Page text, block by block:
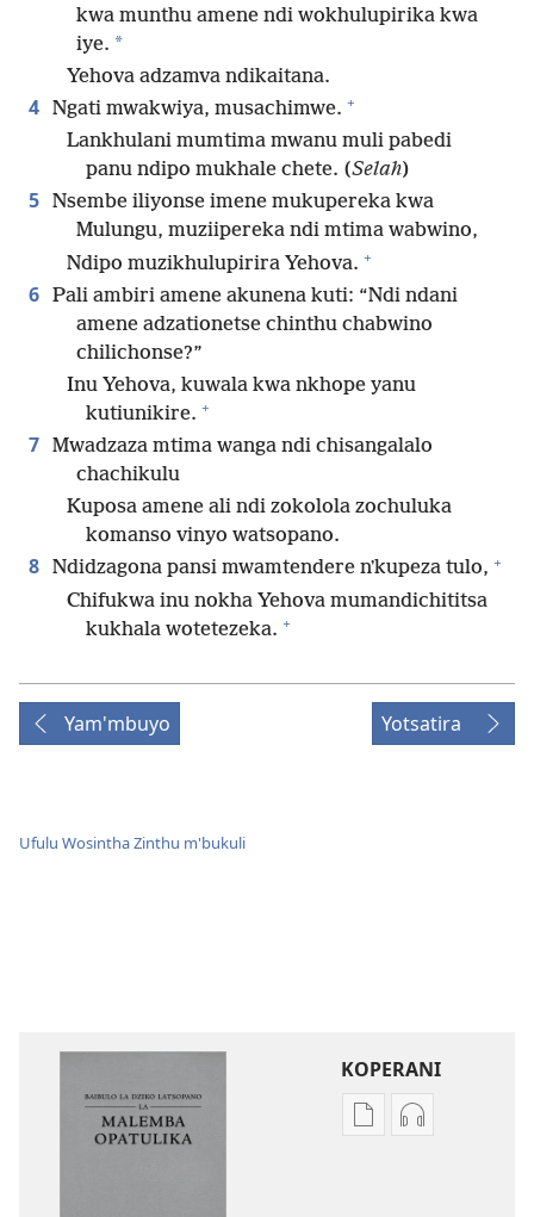
kwa munthu amene ndi wokhulupirika kwa
iye. *
Yehova adzamva ndikaitana.
4 Ngati mwakwiya, musachimwe. +
Lankhulani mumtima mwanu muli pabedi
panu ndipo mukhale chete. (Selah)
5 Nsembe iliyonse imene mukupereka kwa
Mulungu, muziipereka ndi mtima wabwino,
Ndipo muzikhulupirira Yehova. +
6 Pali ambiri amene akunena kuti: “Ndi ndani
amene adzationetse chinthu chabwino
chilichonse?”
Inu Yehova, kuwala kwa nkhope yanu
kutiunikire. +
7 Mwadzaza mtima wanga ndi chisangalalo
chachikulu
Kuposa amene ali ndi zokolola zochuluka
komanso vinyo watsopano.
8 Ndidzagona pansi mwamtendere nʼkupeza tulo, +
Chifukwa inu nokha Yehova mumandichititsa
kukhala wotetezeka. +
Yam'mbuyo Yotsatira
Ufulu Wosintha Zinthu m'bukuli
KOPERANI
PanganiKoperani